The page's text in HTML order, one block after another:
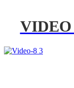
VIDEO